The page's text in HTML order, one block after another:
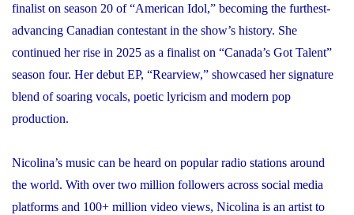
finalist on season 20 of “American Idol,” becoming the furthest-
advancing Canadian contestant in the show’s history. She
continued her rise in 2025 as a finalist on “Canada’s Got Talent”
season four. Her debut EP, “Rearview,” showcased her signature
blend of soaring vocals, poetic lyricism and modern pop
production.
Nicolina’s music can be heard on popular radio stations around
the world. With over two million followers across social media
platforms and 100+ million video views, Nicolina is an artist to